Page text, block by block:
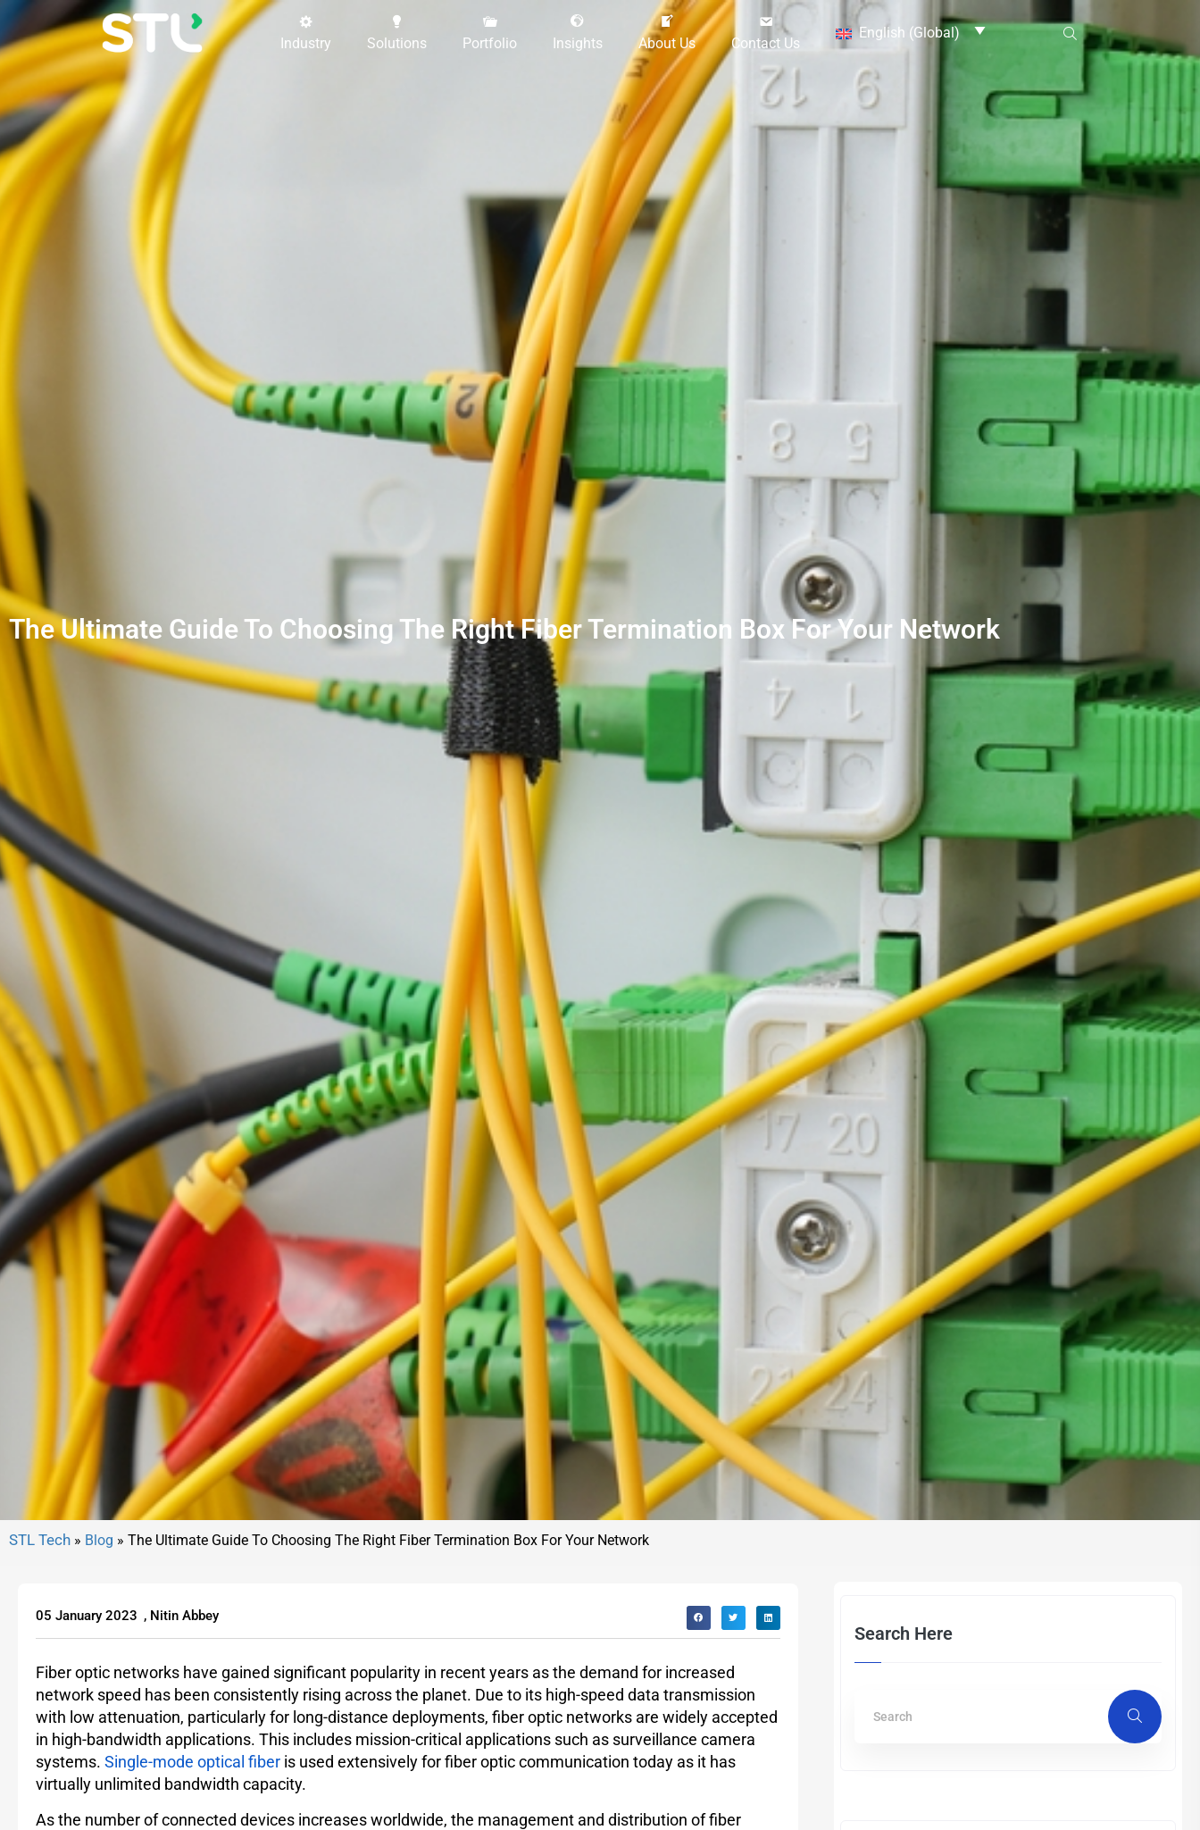
Industry Solutions Portfolio Insights About Us Contact Us
English (Global)
The Ultimate Guide To Choosing The Right Fiber Termination Box For Your Network
» Blog » The Ultimate Guide To Choosing The Right Fiber Termination Box For Your Network
05 January 2023 , Nitin Abbey
Fiber optic networks have gained significant popularity in recent years as the demand for increased
network speed has been consistently rising across the planet. Due to its high-speed data transmission
with low attenuation, particularly for long-distance deployments, fiber optic networks are widely accepted
in high-bandwidth applications. This includes mission-critical applications such as surveillance camera
systems. Single-mode optical fiber is used extensively for fiber optic communication today as it has
virtually unlimited bandwidth capacity.
As the number of connected devices increases worldwide, the management and distribution of fiber
Search Here